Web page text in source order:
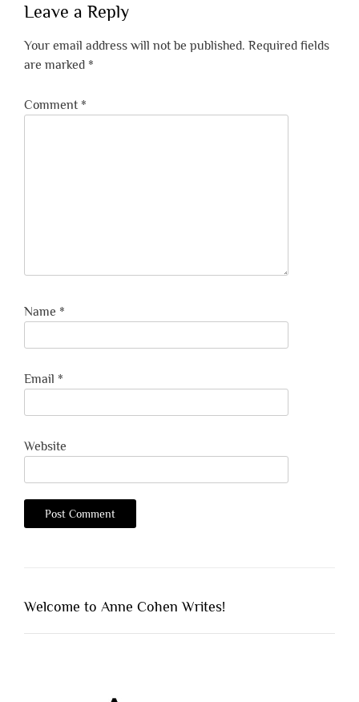
Leave a Reply
Your email address will not be published. Required fields
are marked *
Comment *
Name *
Email *
Website
Welcome to Anne Cohen Writes!